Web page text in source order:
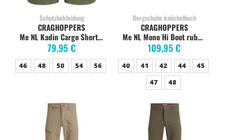
Schutzbekleidung
Me NL Kadin Cargo Short dark sage
79,95 €
CRAGHOPPERS
46 48 50 54 56
Bergschuhe knöchelhoch
Me NL Mono Hi Boot rubble
109,95 €
CRAGHOPPERS
40 41 42 44
45
47
48